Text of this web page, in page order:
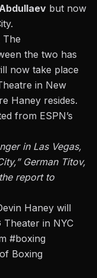
but now
The
the two has
now take place
in New
Haney resides.
from ESPN’s
in Las Vegas,
German Titov,
report to
Haney will
Theater in NYC
#boxing
Boxing